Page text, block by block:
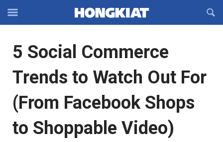
Off-
Navigation
OFFCANVAS
5 Social Commerce
Trends to Watch Out For
(From Facebook Shops
to Shoppable Video)